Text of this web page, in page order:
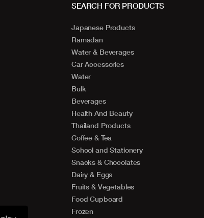
SEARCH FOR PRODUCTS
Japanese Products
Ramadan
Water & Beverages
Car Accessories
Water
Bulk
Beverages
Health And Beauty
Thailand Products
Coffee & Tea
School and Stationery
Snacks & Chocolates
Dairy & Eggs
Fruits & Vegetables
Food Cupboard
Frozen